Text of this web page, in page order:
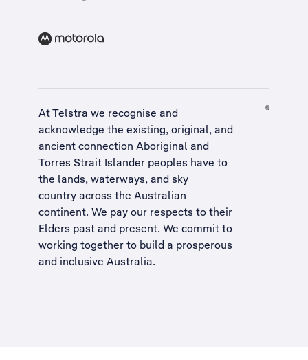
At Telstra we recognise and
acknowledge the existing, original, and
ancient connection Aboriginal and
Torres Strait Islander peoples have to
the lands, waterways, and sky
country across the Australian
continent. We pay our respects to their
Elders past and present. We commit to
working together to build a prosperous
and inclusive Australia.